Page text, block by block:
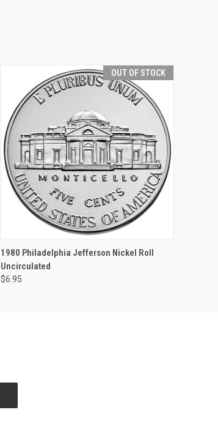
OUT OF STOCK
QUICK VIEW OUT OF STOCK
1980 Philadelphia Jefferson Nickel Roll
Uncirculated
$6.95